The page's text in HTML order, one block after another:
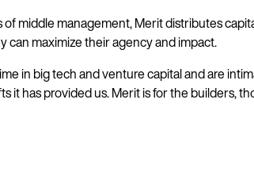
middle management, Merit distributes
can maximize their agency and impact.
in big tech and venture capital and are
has provided us. Merit is for the builders,